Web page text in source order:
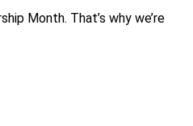
Month. That’s why we’re